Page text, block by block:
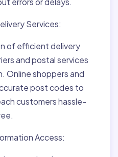
Services:
of efficient delivery
and postal services
Online shoppers and
post codes to
customers hassle-
Access: